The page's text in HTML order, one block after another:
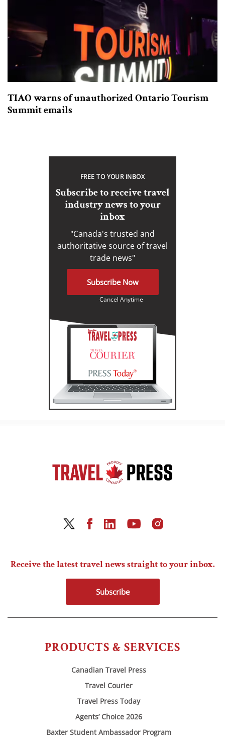
TIAO warns of unauthorized Ontario Tourism
Summit emails
FREE TO YOUR INBOX
Subscribe to receive travel
industry news to your
inbox
"Canada's trusted and
authoritative source of travel
trade news"
Subscribe Now
Cancel Anytime
PRODUCTS & SERVICES
Canadian Travel Press
Travel Courier
Travel Press Today
Agents’ Choice 2026
Baxter Student Ambassador Program
Receive the latest travel news straight to your inbox.
Subscribe